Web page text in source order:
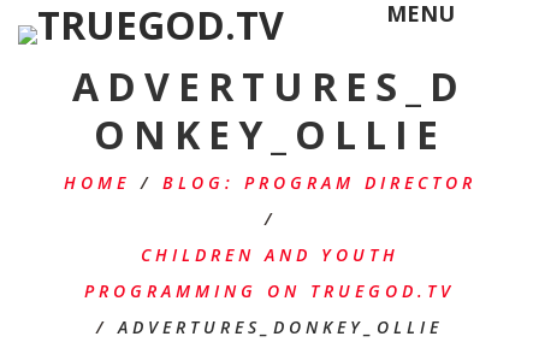
MENU
ADVERTURES_D
ONKEY_OLLIE
HOME / BLOG: PROGRAM DIRECTOR
/
CHILDREN AND YOUTH
PROGRAMMING ON TRUEGOD.TV
/ ADVERTURES_DONKEY_OLLIE